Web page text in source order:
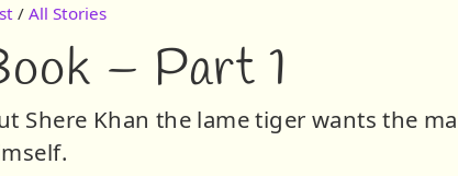
/ All Stories
– Part 1
Shere Khan the lame tiger wants the